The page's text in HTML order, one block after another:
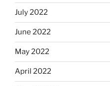
July 2022
June 2022
May 2022
April 2022